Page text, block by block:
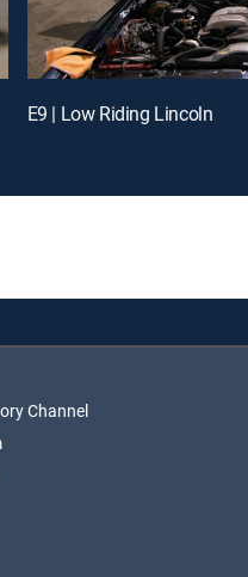
E9 | Low Riding Lincoln
Channel